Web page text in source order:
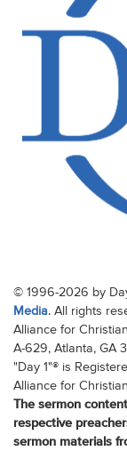
© 1996-2026 by
Media. All rights
Alliance for
A-629, Atlanta, GA
"Day 1"® is
Alliance for
The sermon
respective
sermon materials